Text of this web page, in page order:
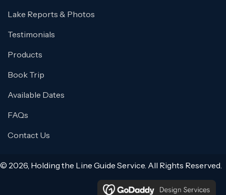
Lake Reports & Photos
Testimonials
Products
Book Trip
Available Dates
FAQs
Contact Us
© 2026, Holding the Line Guide Service. All Rights Reserved.